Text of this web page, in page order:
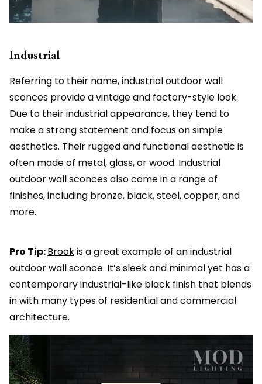
Industrial
Referring to their name, industrial outdoor wall
sconces provide a vintage and factory-style look.
Due to their industrial appearance, they tend to
make a strong statement and focus on simple
aesthetics. Their rugged and functional aesthetic is
often made of metal, glass, or wood. Industrial
outdoor wall sconces also come in a range of
finishes, including bronze, black, steel, copper, and
more.
Pro Tip:Brookis a great example of an industrial
outdoor wall sconce. It’s sleek and minimal yet has a
contemporary industrial-like black finish that blends
in with many types of residential and commercial
architecture.